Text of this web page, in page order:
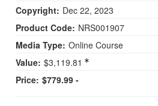
Copyright: Dec 22, 2023
Product Code: NRS001907
Media Type: Online Course
Value: $3,119.81
Price: $779.99 -